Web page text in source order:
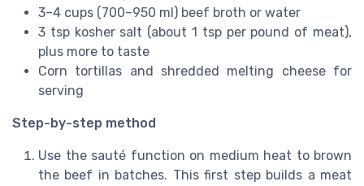
3–4 cups (700–950 ml) beef broth or water
3 tsp kosher salt (about 1 tsp per pound of meat),
plus more to taste
Corn tortillas and shredded melting cheese for
serving
Step-by-step method
Use the sauté function on medium heat to brown
the beef in batches. This first step builds a meat